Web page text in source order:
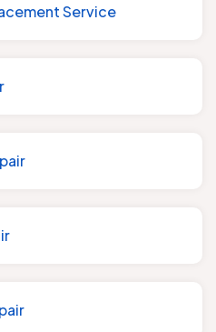
Service